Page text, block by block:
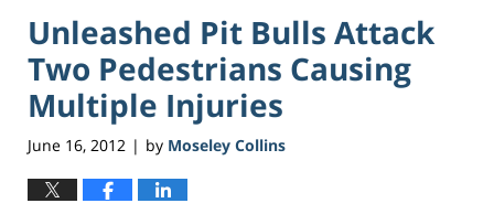
Unleashed Pit Bulls Attack
Two Pedestrians Causing
Multiple Injuries
June 16, 2012 | by Moseley Collins